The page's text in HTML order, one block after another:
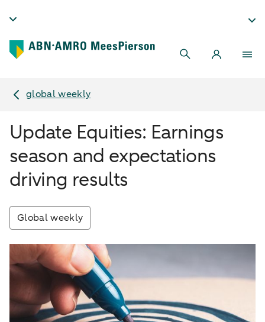
global weekly
Update Equities: Earnings
season and expectations
driving results
Global weekly